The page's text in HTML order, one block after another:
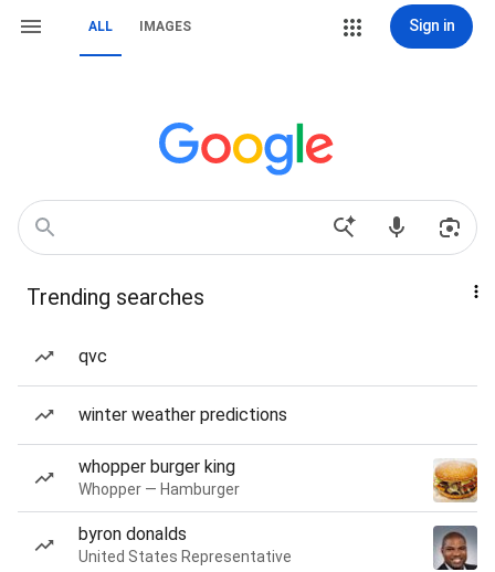
ALL IMAGES Sign in
Trending searches
qvc
winter weather predictions
whopper burger king
Whopper — Hamburger
byron donalds
United States Representative